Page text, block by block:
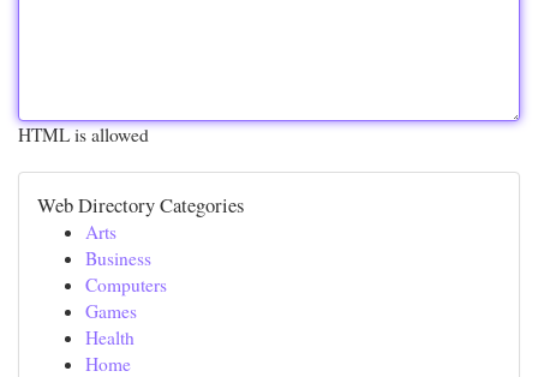
HTML is allowed
Web Directory Categories
Arts
Business
Computers
Games
Health
Home